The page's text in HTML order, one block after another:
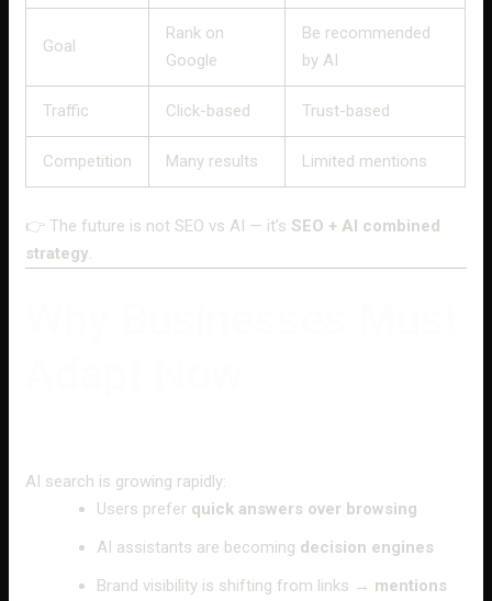
Goal
Rank on
Google
Be recommended
by AI
Traffic Click-based Trust-based
Competition Many results Limited mentions
👉 The future is not SEO vs AI — it’s SEO + AI combined
strategy
AI search is growing rapidly:
Users prefer quick answers over browsing
AI assistants are becoming decision engines
Brand visibility is shifting from links → mentions